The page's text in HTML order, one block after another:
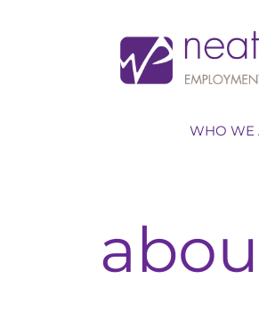
WHO WE